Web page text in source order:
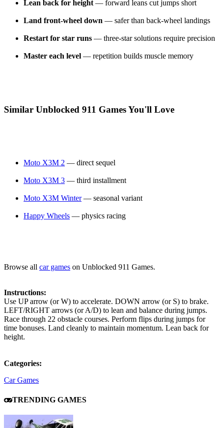
Lean back for height — forward leans cut jumps short
Land front-wheel down — safer than back-wheel landings
Restart for star runs — three-star solutions require precision
Master each level — repetition builds muscle memory
Similar Unblocked 911 Games You'll Love
Moto X3M 2 — direct sequel
Moto X3M 3 — third installment
Moto X3M Winter— seasonal variant
Happy Wheels — physics racing
Browse all car games on Unblocked 911 Games.
Instructions:
Use UP arrow (or W) to accelerate. DOWN arrow (or S) to brake.
LEFT/RIGHT arrows (or A/D) to lean and balance during jumps.
Race through 22 obstacle courses. Perform flips during jumps for
time bonuses. Land cleanly to maintain momentum. Lean back for
height.
Categories:
Car Games
TRENDING GAMES